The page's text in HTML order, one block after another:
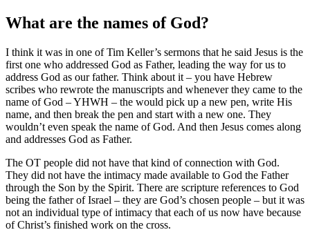
What are the names of God?
I think it was in one of Tim Keller’s sermons that he said Jesus is the
first one who addressed God as Father, leading the way for us to
address God as our father. Think about it – you have Hebrew
scribes who rewrote the manuscripts and whenever they came to the
name of God – YHWH – the would pick up a new pen, write His
name, and then break the pen and start with a new one. They
wouldn’t even speak the name of God. And then Jesus comes along
and addresses God as Father.
The OT people did not have that kind of connection with God.
They did not have the intimacy made available to God the Father
through the Son by the Spirit. There are scripture references to God
being the father of Israel – they are God’s chosen people – but it was
not an individual type of intimacy that each of us now have because
of Christ’s finished work on the cross.